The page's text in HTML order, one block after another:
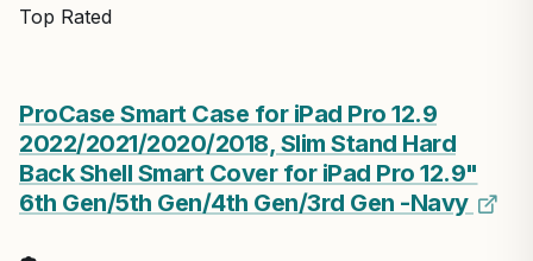
Top Rated
ProCase Smart Case for iPad Pro 12.9
2022/2021/2020/2018, Slim Stand Hard
Back Shell Smart Cover for iPad Pro 12.9"
6th Gen/5th Gen/4th Gen/3rd Gen -Navy